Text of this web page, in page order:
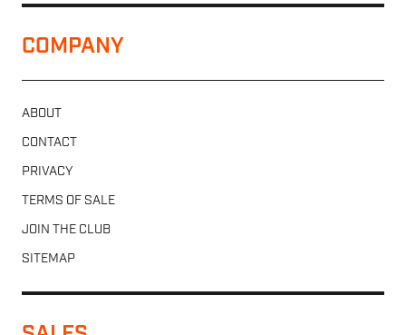
COMPANY
ABOUT
CONTACT
PRIVACY
TERMS OF SALE
JOIN THE CLUB
SITEMAP